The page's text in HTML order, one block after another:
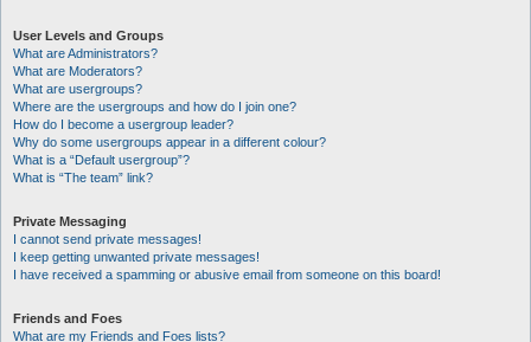
User Levels and Groups
What are Administrators?
What are Moderators?
What are usergroups?
Where are the usergroups and how do I join one?
How do I become a usergroup leader?
Why do some usergroups appear in a different colour?
What is a “Default usergroup”?
What is “The team” link?
Private Messaging
I cannot send private messages!
I keep getting unwanted private messages!
I have received a spamming or abusive email from someone on this board!
Friends and Foes
What are my Friends and Foes lists?